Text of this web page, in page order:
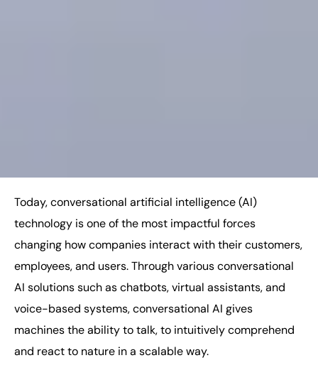
Today, conversational artificial intelligence (AI)
technology is one of the most impactful forces
changing how companies interact with their customers,
employees, and users. Through various conversational
AI solutions such as chatbots, virtual assistants, and
voice-based systems, conversational AI gives
machines the ability to talk, to intuitively comprehend
and react to nature in a scalable way.